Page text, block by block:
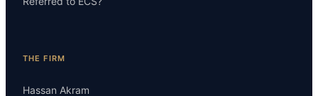
THE FIRM
Hassan Akram